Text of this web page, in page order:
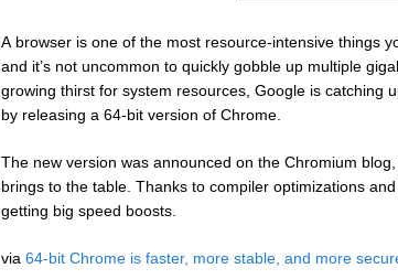
A browser is one of the most resource-intensive things
and it’s not uncommon to quickly gobble up multiple
growing thirst for system resources, Google is catching
by releasing a 64-bit version of Chrome.
The new version was announced on the Chromium
brings to the table. Thanks to compiler optimizations
getting big speed boosts.
via 64-bit Chrome is faster, more stable, and more